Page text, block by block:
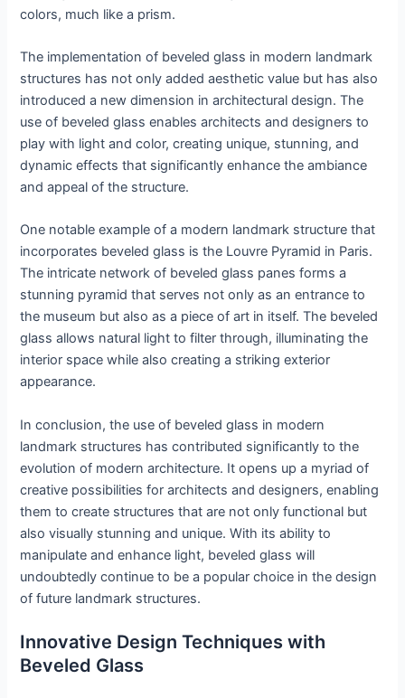
colors, much like a prism.
The implementation of beveled glass in modern landmark
structures has not only added aesthetic value but has also
introduced a new dimension in architectural design. The
use of beveled glass enables architects and designers to
play with light and color, creating unique, stunning, and
dynamic effects that significantly enhance the ambiance
and appeal of the structure.
One notable example of a modern landmark structure that
incorporates beveled glass is the Louvre Pyramid in Paris.
The intricate network of beveled glass panes forms a
stunning pyramid that serves not only as an entrance to
the museum but also as a piece of art in itself. The beveled
glass allows natural light to filter through, illuminating the
interior space while also creating a striking exterior
appearance.
In conclusion, the use of beveled glass in modern
landmark structures has contributed significantly to the
evolution of modern architecture. It opens up a myriad of
creative possibilities for architects and designers, enabling
them to create structures that are not only functional but
also visually stunning and unique. With its ability to
manipulate and enhance light, beveled glass will
undoubtedly continue to be a popular choice in the design
of future landmark structures.
Innovative Design Techniques with
Beveled Glass